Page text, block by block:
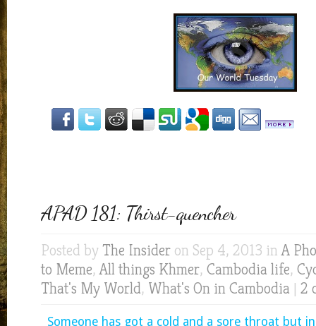
APAD 181: Thirst-quencher
Posted by The Insider on Sep 4, 2013 inA
to Meme,All things Khmer, Cambodia life,
That's My World, What's On in Cambodia | 2
Someone has got a cold and a sore throat but